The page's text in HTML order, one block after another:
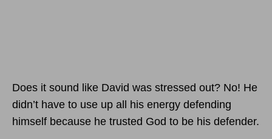
Does it sound like David was stressed out? No! He
didn’t have to use up all his energy defending
himself because he trusted God to be his defender.